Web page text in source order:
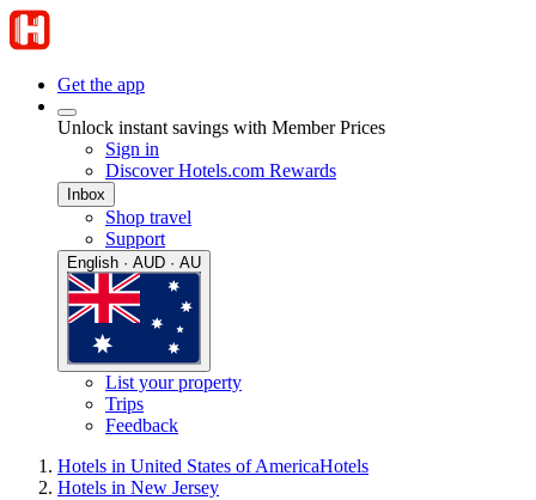
Get the app
Unlock instant savings with Member Prices
Sign in
Discover Hotels.com Rewards
Inbox
Shop travel
Support
English · AUD · AU
List your property
Trips
Feedback
Hotels in United States of AmericaHotels
Hotels in New Jersey